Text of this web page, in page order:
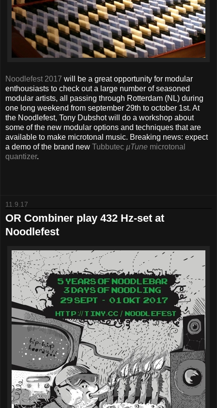
Noodlefest 2017 will be a great opportunity for modular
enthousiasts to check out a large number of seasoned
modular artists, all passing through Rotterdam (NL) during
one long weekend from september 29th to october 1st. At
the Noodlefest, Tony Dubshot will do a workshop about
some of the new modular options and techniques that are
available to make microtonal music. Breaking news: expect
a demo of the brand new Tubbutec µTune microtonal
quantizer.
11.9.17
OR Combiner play 432 Hz-set at
Noodlefest